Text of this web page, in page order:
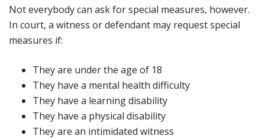
Not everybody can ask for special measures, however.
In court, a witness or defendant may request special
measures if:
They are under the age of 18
They have a mental health difficulty
They have a learning disability
They have a physical disability
They are an intimidated witness